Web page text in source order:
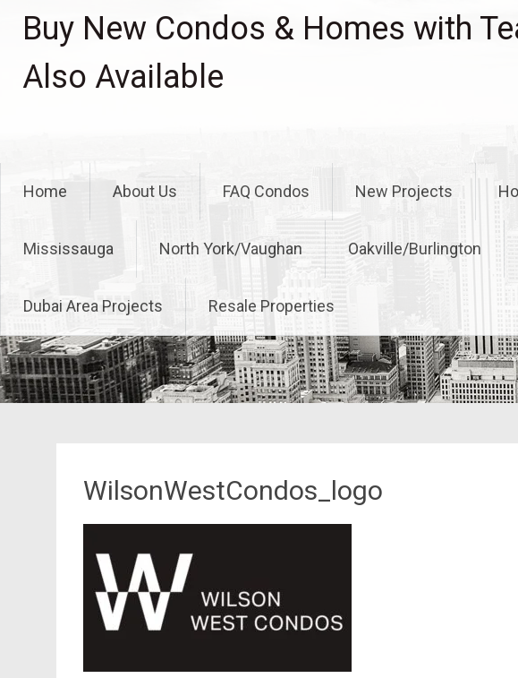
Buy New Condos & Homes with
Also Available
Home About Us FAQ Condos New Projects
Mississauga North York/Vaughan Oakville/Burlington
Dubai Area Projects Resale Properties
WilsonWestCondos_logo